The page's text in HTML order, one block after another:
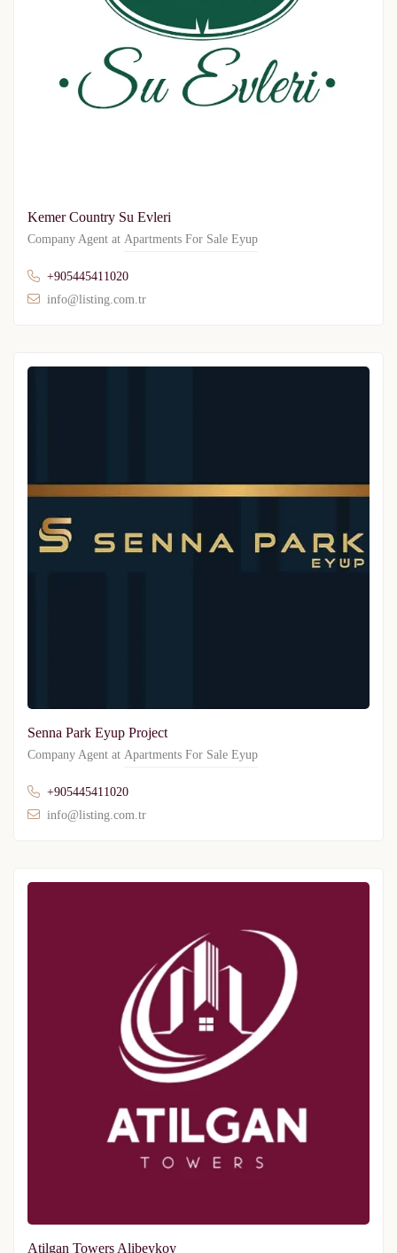
Kemer Country Su Evleri
Company Agent at Apartments For Sale Eyup
+905445411020
info@listing.com.tr
Senna Park Eyup Project
Company Agent at Apartments For Sale Eyup
+905445411020
info@listing.com.tr
Atilgan Towers Alibeykoy